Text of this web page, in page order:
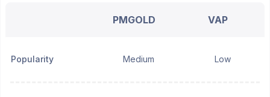
PMGOLD VAP
Popularity Medium Low